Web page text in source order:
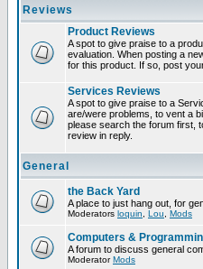
Reviews
Product Reviews
A spot to give praise to a
evaluation. When posting a
for this product. If so, post
Services Reviews
A spot to give praise to a
are/were problems, to vent a
please search the forum first,
review in reply.
General
the Back Yard
A place to just hang out, for
Moderators loquin Lou Mods
Computers &
A forum to discuss general
ModeratorMods